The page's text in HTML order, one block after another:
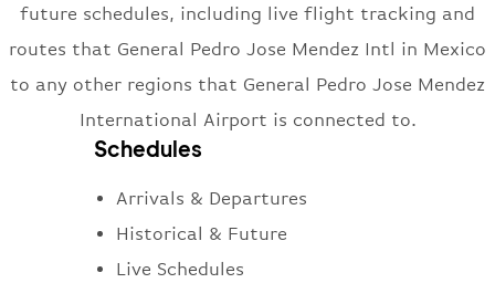
future schedules, including live flight tracking and
routes that General Pedro Jose Mendez Intl in Mexico
to any other regions that General Pedro Jose Mendez
International Airport is connected to.
Schedules
Arrivals & Departures
Historical & Future
Live Schedules